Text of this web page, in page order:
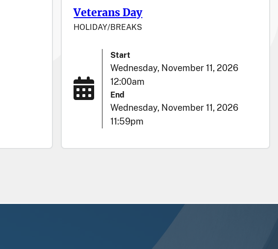
Veterans Day
HOLIDAY/BREAKS
Start
Wednesday, November 11, 2026
12:00am
End
Wednesday, November 11, 2026
11:59pm